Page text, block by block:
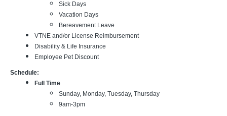
Sick Days
Vacation Days
Bereavement Leave
VTNE and/or License Reimbursement
Disability & Life Insurance
Employee Pet Discount
Schedule:
Full Time
Sunday, Monday, Tuesday, Thursday
9am-3pm